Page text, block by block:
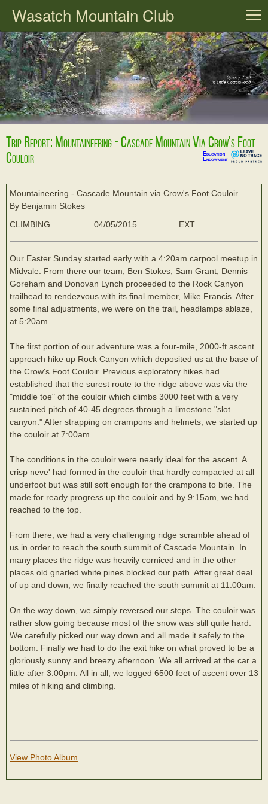
Wasatch Mountain Club
Trip Report: Mountaineering - Cascade Mountain Via Crow's Foot
Couloir
Education
Endowment
Mountaineering - Cascade Mountain via Crow's Foot Couloir
By Benjamin Stokes
CLIMBING
04/05/2015 EXT
Our Easter Sunday started early with a 4:20am carpool meetup in
Midvale. From there our team, Ben Stokes, Sam Grant, Dennis
Goreham and Donovan Lynch proceeded to the Rock Canyon
trailhead to rendezvous with its final member, Mike Francis. After
some final adjustments, we were on the trail, headlamps ablaze,
at 5:20am.
The first portion of our adventure was a four-mile, 2000-ft ascent
approach hike up Rock Canyon which deposited us at the base of
the Crow's Foot Couloir. Previous exploratory hikes had
established that the surest route to the ridge above was via the
"middle toe" of the couloir which climbs 3000 feet with a very
sustained pitch of 40-45 degrees through a limestone "slot
canyon." After strapping on crampons and helmets, we started up
the couloir at 7:00am.
The conditions in the couloir were nearly ideal for the ascent. A
crisp neve' had formed in the couloir that hardly compacted at all
underfoot but was still soft enough for the crampons to bite. The
made for ready progress up the couloir and by 9:15am, we had
reached to the top.
From there, we had a very challenging ridge scramble ahead of
us in order to reach the south summit of Cascade Mountain. In
many places the ridge was heavily corniced and in the other
places old gnarled white pines blocked our path. After great deal
of up and down, we finally reached the south summit at 11:00am.
On the way down, we simply reversed our steps. The couloir was
rather slow going because most of the snow was still quite hard.
We carefully picked our way down and all made it safely to the
bottom. Finally we had to do the exit hike on what proved to be a
gloriously sunny and breezy afternoon. We all arrived at the car a
little after 3:00pm. All in all, we logged 6500 feet of ascent over 13
miles of hiking and climbing.
View Photo Album